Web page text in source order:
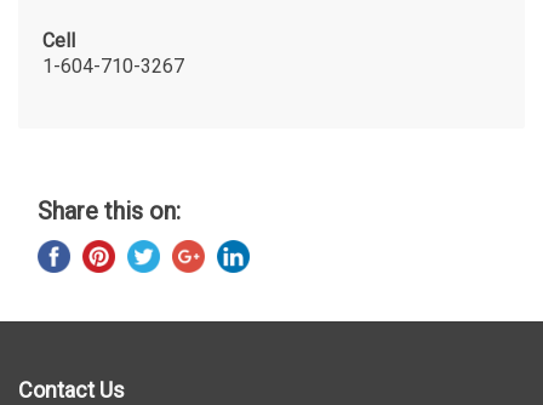
Cell
1-604-710-3267
Share this on:
Contact Us